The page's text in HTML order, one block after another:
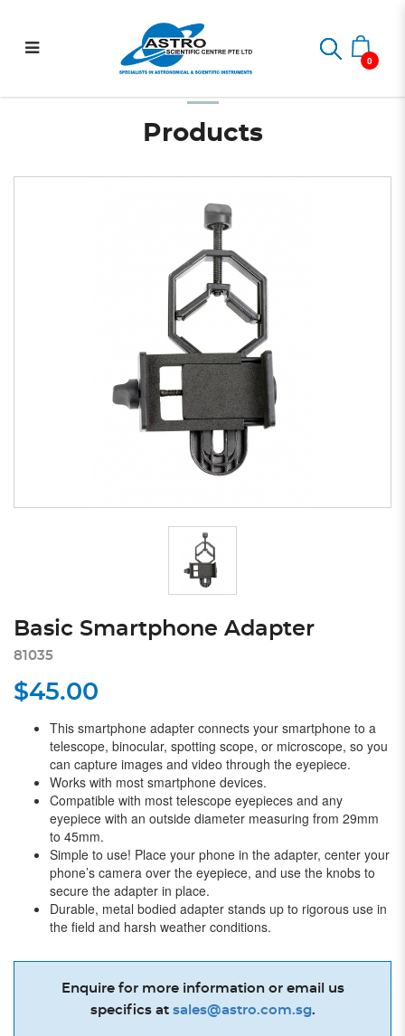
Basic Smartphone Adapter
0
Astrophotography
Smartphone Digiscoping
Basic Smartphone Adapter
Products
Basic Smartphone Adapter
81035
$45.00
This smartphone adapter connects your smartphone to a
telescope, binocular, spotting scope, or microscope, so you
can capture images and video through the eyepiece.
Works with most smartphone devices.
Compatible with most telescope eyepieces and any
eyepiece with an outside diameter measuring from 29mm
to 45mm.
Simple to use! Place your phone in the adapter, center your
phone’s camera over the eyepiece, and use the knobs to
secure the adapter in place.
Durable, metal bodied adapter stands up to rigorous use in
the field and harsh weather conditions.
Enquire for more information or email us
specifics at sales@astro.com.sg.